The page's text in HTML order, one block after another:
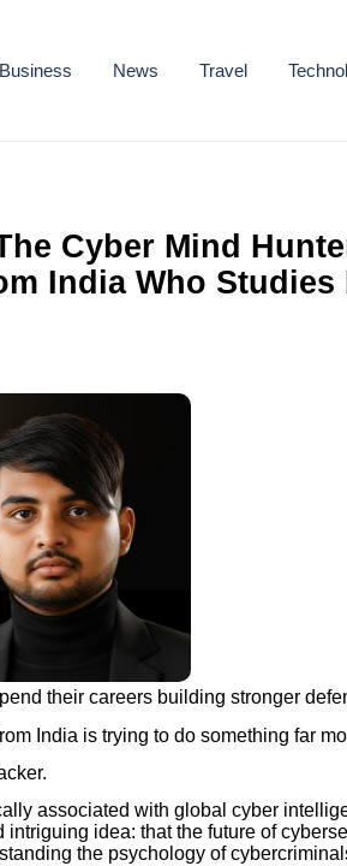
Business News Travel
Cyber Mind
India Who Studies
their careers building stronger
India is trying to do something far
associated with global cyber
idea: that the future of
the psychology of